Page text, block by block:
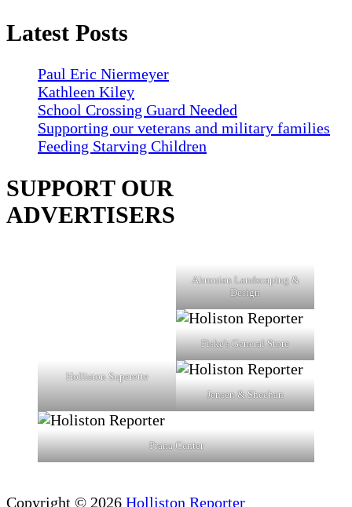
Latest Posts
Paul Eric Niermeyer
Kathleen Kiley
School Crossing Guard Needed
Supporting our veterans and military families
Feeding Starving Children
SUPPORT OUR
ADVERTISERS
Ahronian Landscaping &
Design
Fiske's General Store
Holliston Superette
Jensen & Sheehan
Prana Center
Copyright © 2026 Holliston Reporter